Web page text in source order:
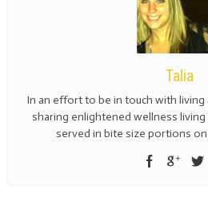
Talia
In an effort to be in touch with living
sharing enlightened wellness
served in bite size portions on